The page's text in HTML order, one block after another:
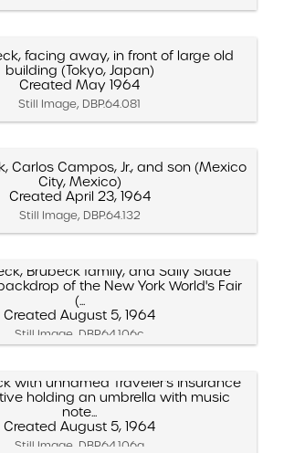
facing away, in front of large old
building (Tokyo, Japan)
Created May 1964
Still Image, DBP.64.081
Carlos Campos, Jr., and son (Mexico
City, Mexico)
Created April 23, 1964
Still Image, DBP.64.132
Brubeck family, and Sally Slade
of the New York World's Fair
(...
Created August 5, 1964
Still Image, DBP.64.106c
with unnamed Traveler's Insurance
holding an umbrella with music
note...
Created August 5, 1964
Still Image, DBP.64.106a